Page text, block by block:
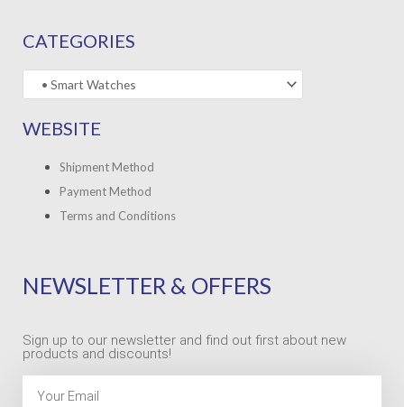
CATEGORIES
WEBSITE
Shipment Method
Payment Method
Terms and Conditions
NEWSLETTER & OFFERS
Sign up to our newsletter and find out first about new
products and discounts!